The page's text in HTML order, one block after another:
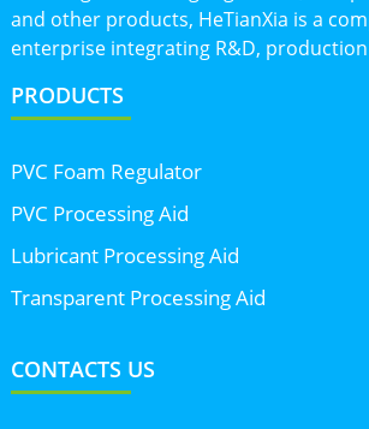
and other products, HeTianXia is a
enterprise integrating R&D, production
PRODUCTS
PVC Foam Regulator
PVC Processing Aid
Lubricant Processing Aid
Transparent Processing Aid
CONTACTS US